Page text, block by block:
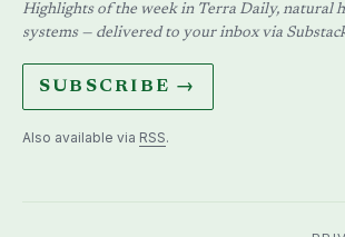
Highlights of the week in Terra Daily, natural
systems — delivered to your inbox via
SUBSCRIBE →
Also available via RSS.